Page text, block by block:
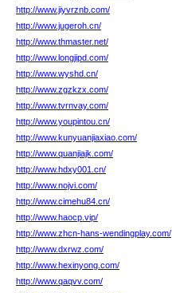
http://www.jiyvrznb.com/
http://www.jugeroh.cn/
http://www.thmaster.net/
http://www.longjipd.com/
http://www.wyshd.cn/
http://www.zgzkzx.com/
http://www.tvrnvay.com/
http://www.youpintou.cn/
http://www.kunyuanjiaxiao.com/
http://www.quanjiajk.com/
http://www.hdxy001.cn/
http://www.nojvi.com/
http://www.cimehu84.cn/
http://www.haocp.vip/
http://www.zhcn-hans-wendingplay.com/
http://www.dxrwz.com/
http://www.hexinyong.com/
http://www.qaqvv.com/